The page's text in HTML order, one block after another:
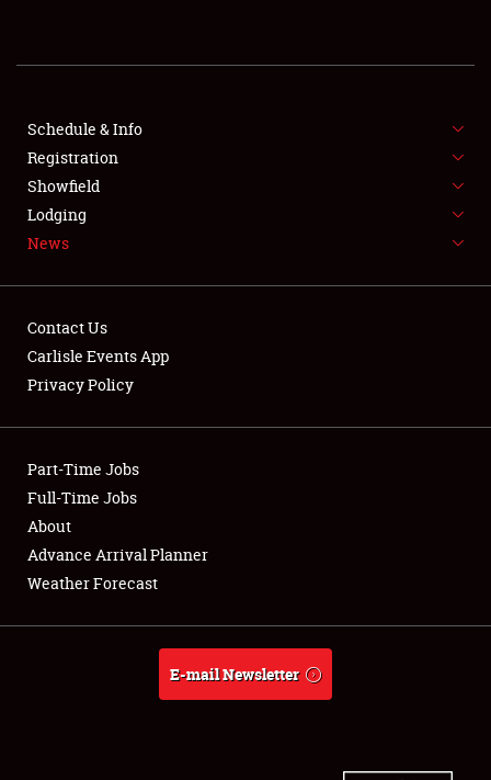
SHOWFIELD
SPONSORSHIP
LODGING
NEWS
Club Relations
Full-Time Jobs
About
Weather Forecast
Schedule & Info
Registration
Showfield
Lodging
News
Contact Us
Carlisle Events App
Privacy Policy
Part-Time Jobs
Full-Time Jobs
About
Advance Arrival Planner
Weather Forecast
E-mail Newsletter